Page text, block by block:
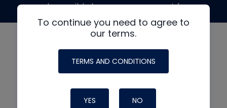
To continue you need to agree to
our terms.
TERMS AND CONDITIONS
YES NO
made possible by generous support from